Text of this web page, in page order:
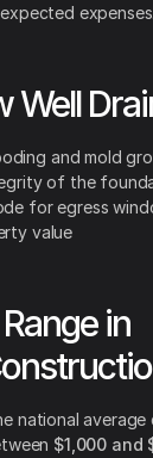
expenses.
Well
and mold
of the
for egress
value
in
national
$1,000 and